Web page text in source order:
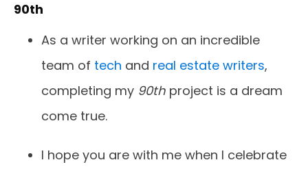
90th
As a writer working on an incredible
team of tech and real estate writers,
completing my 90th project is a dream
come true.
I hope you are with me when I celebrate